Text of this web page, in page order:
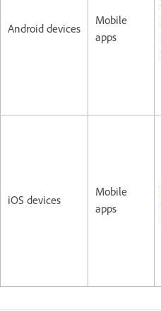
Android devices
Mobile
apps
iOS devices
Mobile
apps